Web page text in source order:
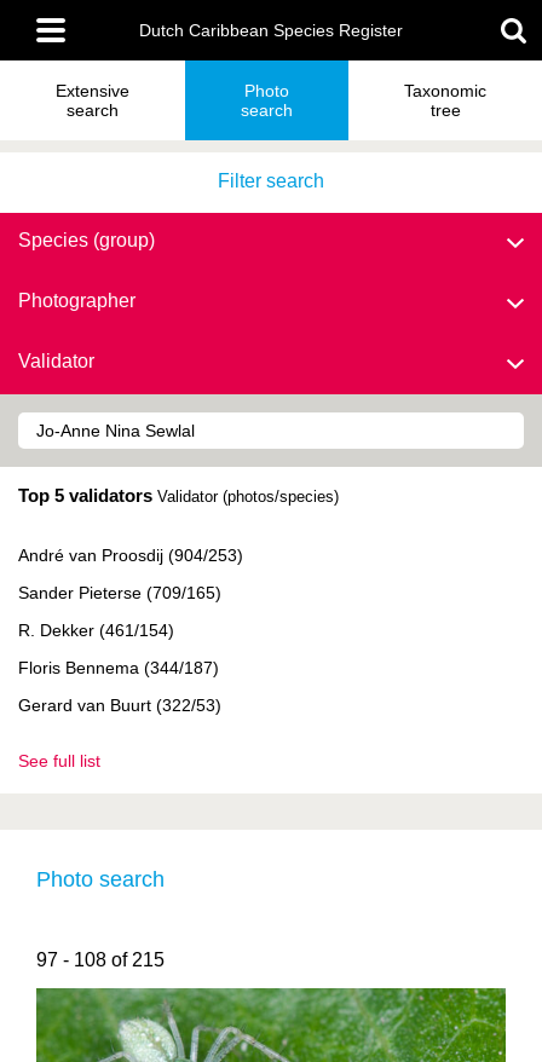
main
content
Main
menu
Dutch Caribbean Species Register
Extensive
search
Photo
search
Taxonomic
tree
Filter search
Species (group)
Photographer
Validator
Top 5 validators Validator (photos/species)
André van Proosdij (904/253)
Sander Pieterse (709/165)
R. Dekker (461/154)
Floris Bennema (344/187)
Gerard van Buurt (322/53)
See full list
Photo search
97 - 108 of 215